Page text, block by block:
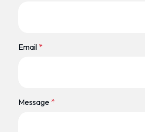
Email *
Message *